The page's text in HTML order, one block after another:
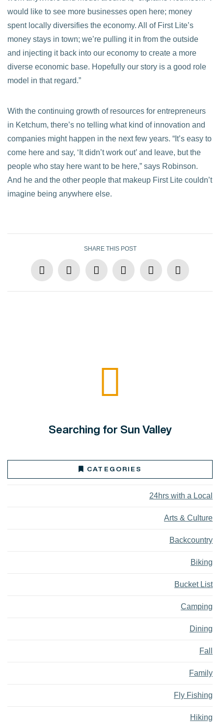
would like to see more businesses open here; money
spent locally diversifies the economy. All of First Lite’s
money stays in town; we’re pulling it in from the outside
and injecting it back into our economy to create a more
diverse economic base. Hopefully our story is a good role
model in that regard.”
With the continuing growth of resources for entrepreneurs
in Ketchum, there’s no telling what kind of innovation and
companies might happen in the next few years. “It’s easy to
come here and say, ‘It didn’t work out’ and leave, but the
people who stay here want to be here,” says Robinson.
And he and the other people that makeup First Lite couldn’t
imagine being anywhere else.
SHARE THIS POST
Searching for Sun Valley
CATEGORIES
24hrs with a Local
Arts & Culture
Backcountry
Biking
Bucket List
Camping
Dining
Fall
Family
Fly Fishing
Hiking